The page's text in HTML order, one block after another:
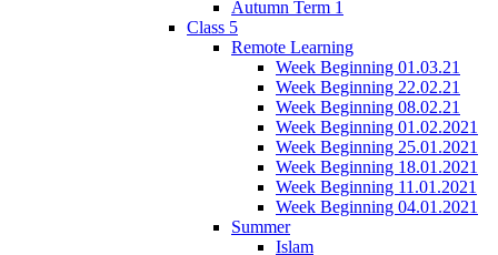
Autumn Term 1
Class 5
Remote Learning
Week Beginning 01.03.21
Week Beginning 22.02.21
Week Beginning 08.02.21
Week Beginning 01.02.2021
Week Beginning 25.01.2021
Week Beginning 18.01.2021
Week Beginning 11.01.2021
Week Beginning 04.01.2021
Summer
Islam